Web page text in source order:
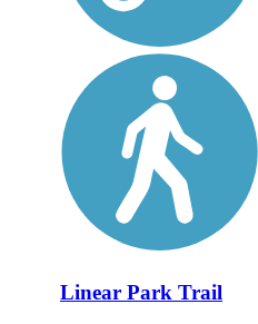
Linear Park Trail